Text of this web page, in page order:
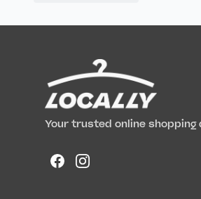
Your trusted online